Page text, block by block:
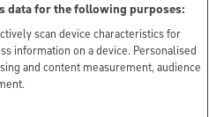
data for the following purposes:
scan device characteristics for
information on a device. Personalised
and content measurement, audience